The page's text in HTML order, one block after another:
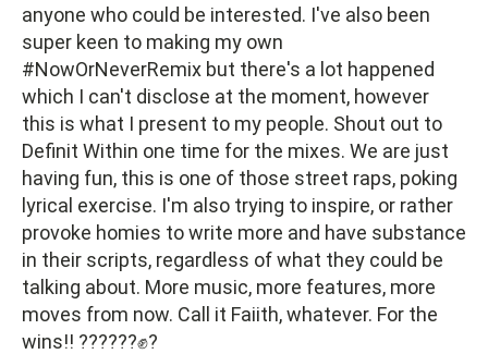
anyone who could be interested. I've also been
super keen to making my own
#NowOrNeverRemix but there's a lot happened
which I can't disclose at the moment, however
this is what I present to my people. Shout out to
Definit Within one time for the mixes. We are just
having fun, this is one of those street raps, poking
lyrical exercise. I'm also trying to inspire, or rather
provoke homies to write more and have substance
in their scripts, regardless of what they could be
talking about. More music, more features, more
moves from now. Call it Faiith, whatever. For the
wins!! ??????✊?